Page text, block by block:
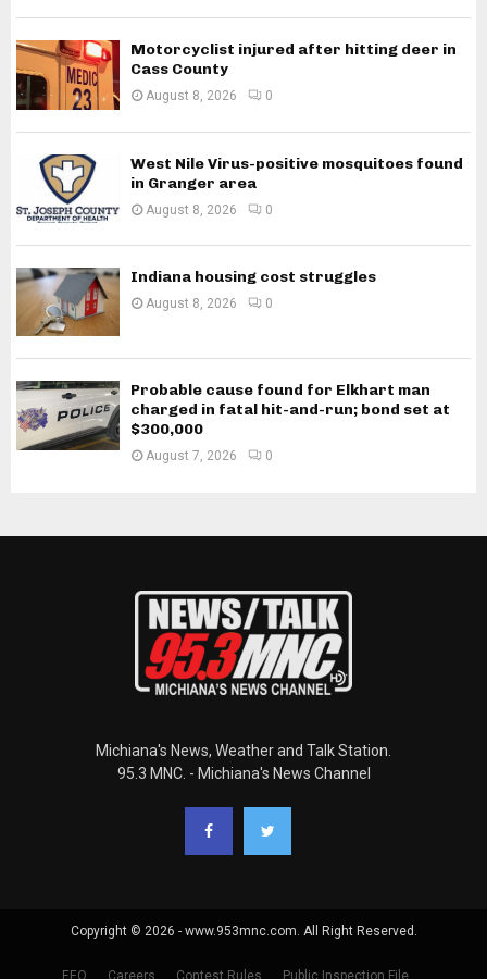
Motorcyclist injured after hitting deer in
Cass County
August 8, 2026 0
West Nile Virus-positive mosquitoes found
in Granger area
August 8, 2026 0
Indiana housing cost struggles
August 8, 2026 0
Probable cause found for Elkhart man
charged in fatal hit-and-run; bond set at
$300,000
August 7, 2026 0
Michiana's News, Weather and Talk Station.
95.3 MNC. - Michiana's News Channel
Copyright © 2026 - www.953mnc.com. All Right Reserved.
EEO Careers Contest Rules Public Inspection File